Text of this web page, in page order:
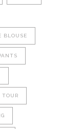
BLOUSE
TOUR